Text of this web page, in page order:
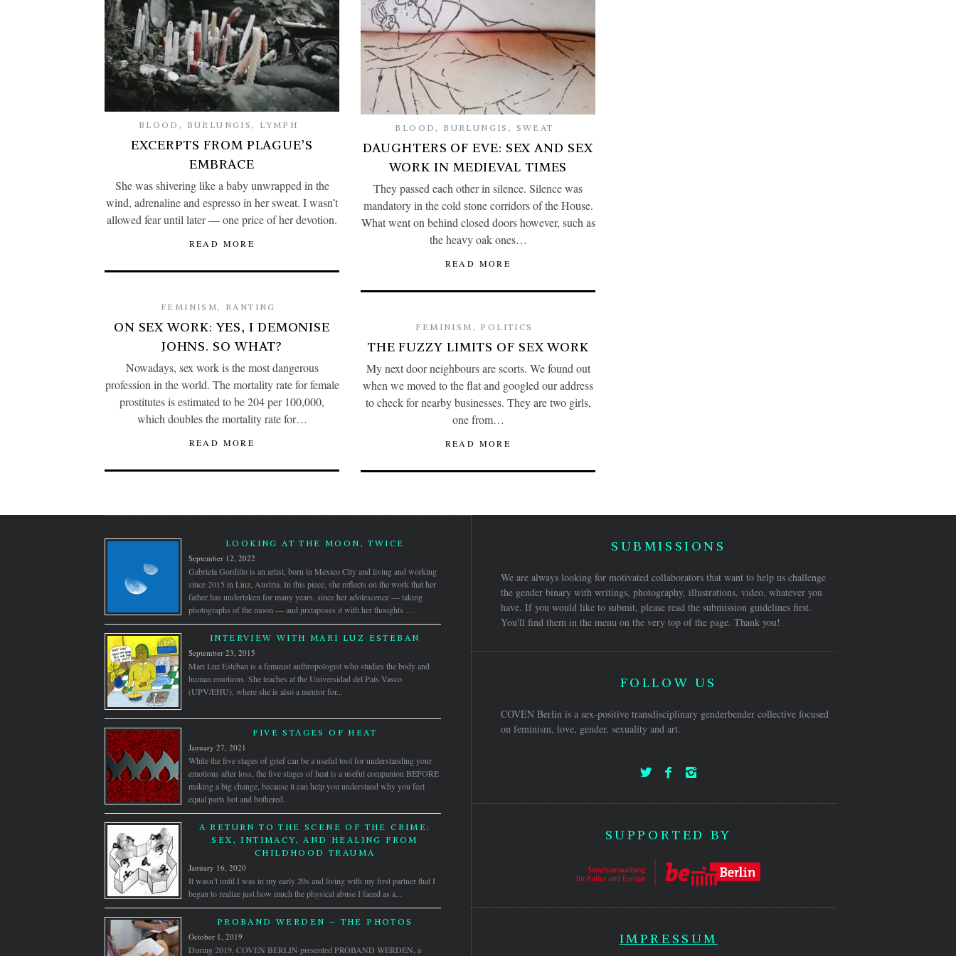
BLOOD , BURLUNGIS , LYMPH
EXCERPTS FROM PLAGUE’S
EMBRACE
She was shivering like a baby unwrapped in the
wind, adrenaline and espresso in her sweat. I wasn’t
allowed fear until later — one price of her devotion.
READ MORE
BLOOD , BURLUNGIS , SWEAT
DAUGHTERS OF EVE: SEX AND SEX
WORK IN MEDIEVAL TIMES
They passed each other in silence. Silence was
mandatory in the cold stone corridors of the House.
What went on behind closed doors however, such as
the heavy oak ones…
READ MORE
FEMINISM , RANTING
ON SEX WORK: YES, I DEMONISE
JOHNS. SO WHAT?
Nowadays, sex work is the most dangerous
profession in the world. The mortality rate for female
prostitutes is estimated to be 204 per 100,000,
which doubles the mortality rate for…
READ MORE
FEMINISM , POLITICS
THE FUZZY LIMITS OF SEX WORK
My next door neighbours are scorts. We found out
when we moved to the flat and googled our address
to check for nearby businesses. They are two girls,
one from…
READ MORE
LOOKING AT THE MOON, TWICE
September 12, 2022
Gabriela Gordillo is an artist, born in Mexico City and living and working
since 2015 in Linz, Austria. In this piece, she reflects on the work that her
father has undertaken for many years, since her adolescence — taking
photographs of the moon — and juxtaposes it with her thoughts …
INTERVIEW WITH MARI LUZ ESTEBAN
September 23, 2015
Mari Luz Esteban is a feminist anthropologist who studies the body and
human emotions. She teaches at the Universidad del País Vasco
(UPV/EHU), where she is also a mentor for...
FIVE STAGES OF HEAT
January 27, 2021
While the five stages of grief can be a useful tool for understanding your
emotions after loss, the five stages of heat is a useful companion BEFORE
making a big change, because it can help you understand why you feel
equal parts hot and bothered.
A RETURN TO THE SCENE OF THE CRIME:
SEX, INTIMACY, AND HEALING FROM
CHILDHOOD TRAUMA
January 16, 2020
It wasn’t until I was in my early 20s and living with my first partner that I
began to realize just how much the physical abuse I faced as a...
PROBAND WERDEN – THE PHOTOS
October 1, 2019
During 2019, COVEN BERLIN presented PROBAND WERDEN, a
SUBMISSIONS
We are always looking for motivated collaborators that want to help us challenge
the gender binary with writings, photography, illustrations, video, whatever you
have. If you would like to submit, please read the submission guidelines first.
You'll find them in the menu on the very top of the page. Thank you!
FOLLOW US
COVEN Berlin is a sex-positive transdisciplinary genderbender collective focused
on feminism, love, gender, sexuality and art.
SUPPORTED BY
IMPRESSUM